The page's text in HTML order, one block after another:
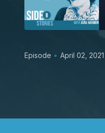
Episode • April 02, 2021